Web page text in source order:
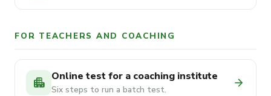
FOR TEACHERS AND COACHING
apartment Online test for a coaching institute
Six steps to run a batch test. arrow_forward